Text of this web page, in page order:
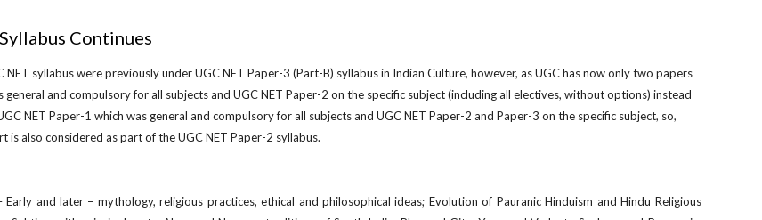
Continues
syllabus were previously under UGC NET Paper-3 (Part-B) syllabus in Indian Culture, however, as UGC has now only two papers
general and compulsory for all subjects and UGC NET Paper-2 on the specifc subject (including all electives, without options) instead
NET Paper-1 which was general and compulsory for all subjects and UGC NET Paper-2 and Paper-3 on the specific subject, so,
is also considered as part of the UGC NET Paper-2 syllabus.
Early and later – mythology, religious practices, ethical and philosophical ideas; Evolution of Pauranic Hinduism and Hindu Religious